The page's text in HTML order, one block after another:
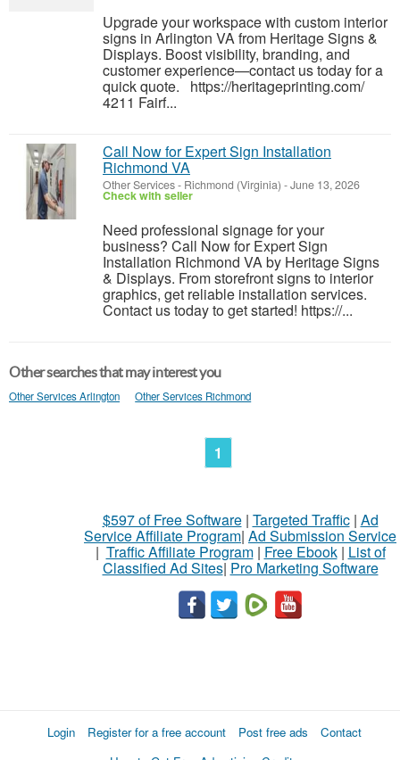
Upgrade your workspace with custom interior
signs in Arlington VA from Heritage Signs &
Displays. Boost visibility, branding, and
customer experience—contact us today for a
quick quote. https://heritageprinting.com/
4211 Fairf...
Call Now for Expert Sign Installation
Richmond VA
Other Services- Richmond (Virginia) -June 13, 2026
Check with seller
Need professional signage for your
business? Call Now for Expert Sign
Installation Richmond VA by Heritage Signs
& Displays. From storefront signs to interior
graphics, get reliable installation services.
Contact us today to get started! https://...
Other searches that may interest you
Other Services Arlington Other Services Richmond
1
$597 of Free Software| Targeted Traffic| Ad
Service Affiliate Program| Ad Submission Service
| Traffic Affiliate Program| Free Ebook| List of
Classified Ad Sites| Pro Marketing Software
Login Register for a free account Post free ads
Contact